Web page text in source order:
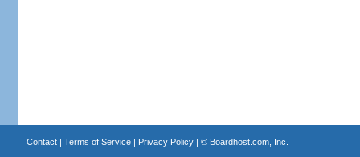
Contact| Terms of Service| Privacy Policy| © Boardhost.com, Inc.